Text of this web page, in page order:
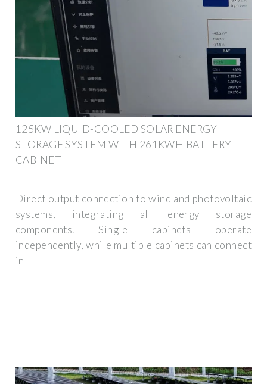
125KW LIQUID-COOLED SOLAR ENERGY
STORAGE SYSTEM WITH 261KWH BATTERY
CABINET
Direct output connection to wind and photovoltaic
systems, integrating all energy storage
components. Single cabinets operate
independently, while multiple cabinets can connect
in